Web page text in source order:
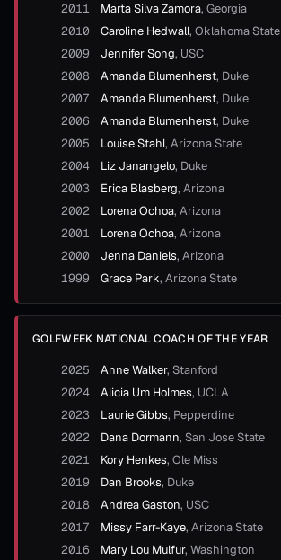
2011
Marta Silva Zamora, Georgia
2010
Caroline Hedwall, Oklahoma State
2009
Jennifer Song, USC
2008
Amanda Blumenherst, Duke
2007
Amanda Blumenherst, Duke
2006
Amanda Blumenherst, Duke
2005
Louise Stahl, Arizona State
2004
Liz Janangelo, Duke
2003
Erica Blasberg, Arizona
2002
Lorena Ochoa, Arizona
2001
Lorena Ochoa, Arizona
2000
Jenna Daniels, Arizona
1999
Grace Park, Arizona State
GOLFWEEK NATIONAL COACH OF THE YEAR
2025 Anne Walker, Stanford
2024
Alicia Um Holmes, UCLA
2023
Laurie Gibbs, Pepperdine
2022
Dana Dormann, San Jose State
2021
Kory Henkes, Ole Miss
2019
Dan Brooks, Duke
2018
Andrea Gaston, USC
2017
Missy Farr-Kaye, Arizona State
2016
Mary Lou Mulfur, Washington